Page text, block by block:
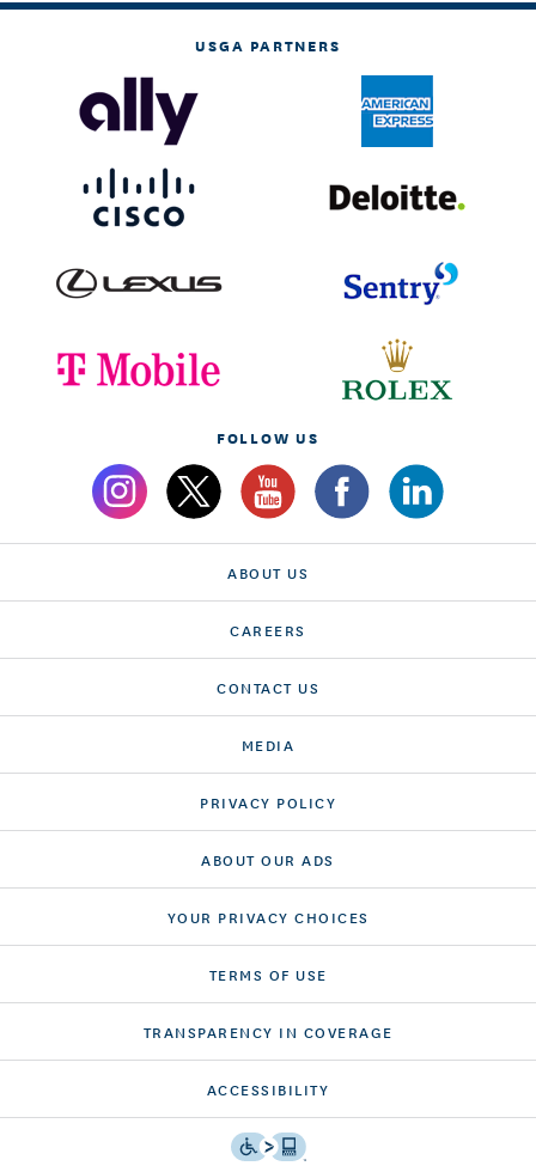
USGA PARTNERS
FOLLOW US
ABOUT US
CAREERS
CONTACT US
MEDIA
PRIVACY POLICY
ABOUT OUR ADS
YOUR PRIVACY CHOICES
TERMS OF USE
TRANSPARENCY IN COVERAGE
ACCESSIBILITY